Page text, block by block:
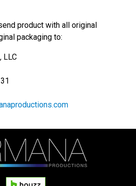
product with all original
packaging to:
LLC